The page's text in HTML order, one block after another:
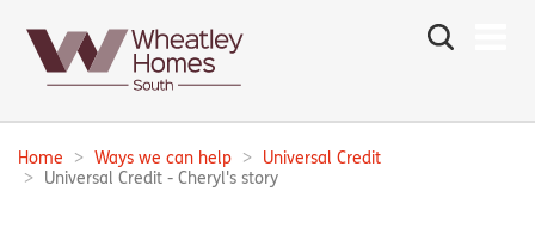
the
Main
navigation:
Breadcrumbs:
Home Ways we can help
Universal Credit
Universal Credit - Cheryl's story